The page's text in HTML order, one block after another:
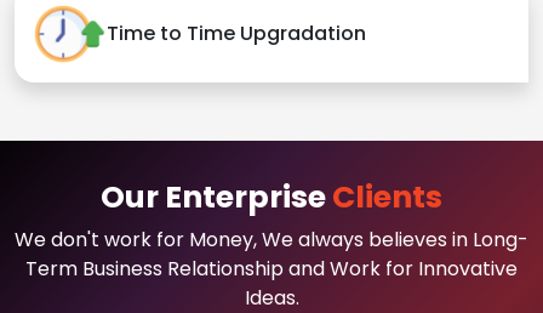
Time to Time Upgradation
Our EnterpriseClients
We don't work for Money, We always believes in Long-
Term Business Relationship and Work for Innovative
Ideas.